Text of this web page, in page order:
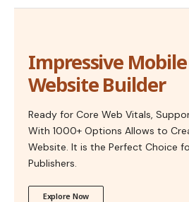
Impressive
Website Builder
Ready for Core Web Vitals,
With 1000+ Options Allows to
Website. It is the Perfect Choice
Publishers.
Explore Now